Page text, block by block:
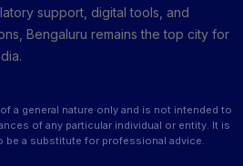
support, digital tools, and
Bengaluru remains the top city for
a general nature only and is not intended to
of any particular individual or entity. It is
be a substitute for professional advice.